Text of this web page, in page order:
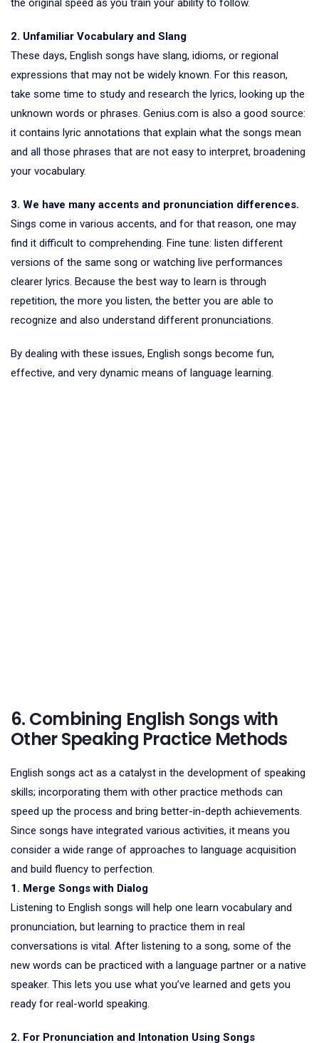
the original speed as you train your ability to follow.
2. Unfamiliar Vocabulary and Slang
These days, English songs have slang, idioms, or regional
expressions that may not be widely known. For this reason,
take some time to study and research the lyrics, looking up the
unknown words or phrases. Genius.com is also a good source:
it contains lyric annotations that explain what the songs mean
and all those phrases that are not easy to interpret, broadening
your vocabulary.
3. We have many accents and pronunciation differences.
Sings come in various accents, and for that reason, one may
find it difficult to comprehending. Fine tune: listen different
versions of the same song or watching live performances
clearer lyrics. Because the best way to learn is through
repetition, the more you listen, the better you are able to
recognize and also understand different pronunciations.
By dealing with these issues, English songs become fun,
effective, and very dynamic means of language learning.
6. Combining English Songs with
Other Speaking Practice Methods
English songs act as a catalyst in the development of speaking
skills; incorporating them with other practice methods can
speed up the process and bring better-in-depth achievements.
Since songs have integrated various activities, it means you
consider a wide range of approaches to language acquisition
and build fluency to perfection.
1. Merge Songs with Dialog
Listening to English songs will help one learn vocabulary and
pronunciation, but learning to practice them in real
conversations is vital. After listening to a song, some of the
new words can be practiced with a language partner or a native
speaker. This lets you use what you’ve learned and gets you
ready for real-world speaking.
2. For Pronunciation and Intonation Using Songs